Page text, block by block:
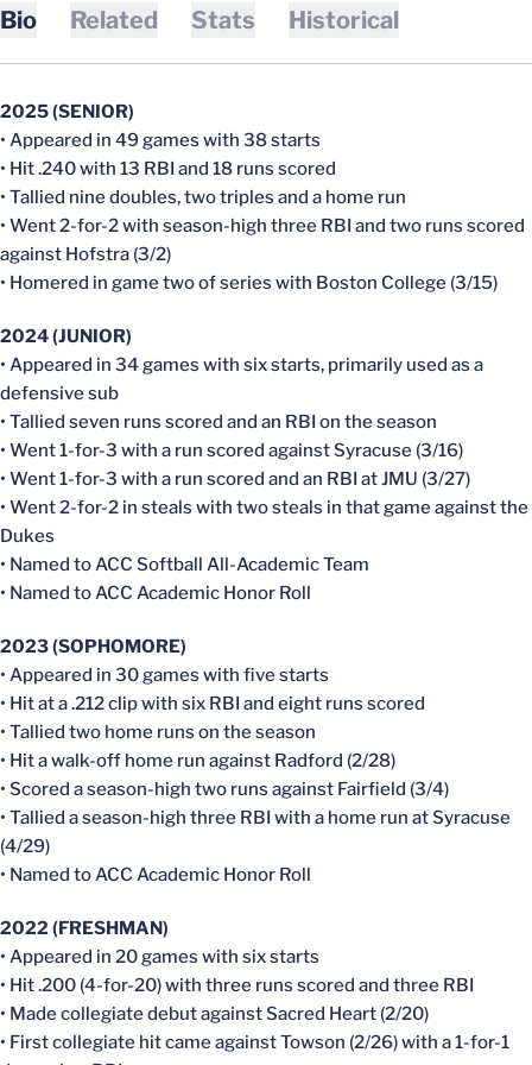
Bio Related Stats Historical
2025 (SENIOR)
• Appeared in 49 games with 38 starts
• Hit .240 with 13 RBI and 18 runs scored
• Tallied nine doubles, two triples and a home run
• Went 2-for-2 with season-high three RBI and two runs scored
against Hofstra (3/2)
• Homered in game two of series with Boston College (3/15)
2024 (JUNIOR)
• Appeared in 34 games with six starts, primarily used as a
defensive sub
• Tallied seven runs scored and an RBI on the season
• Went 1-for-3 with a run scored against Syracuse (3/16)
• Went 1-for-3 with a run scored and an RBI at JMU (3/27)
• Went 2-for-2 in steals with two steals in that game against the
Dukes
• Named to ACC Softball All-Academic Team
• Named to ACC Academic Honor Roll
2023 (SOPHOMORE)
• Appeared in 30 games with five starts
• Hit at a .212 clip with six RBI and eight runs scored
• Tallied two home runs on the season
• Hit a walk-off home run against Radford (2/28)
• Scored a season-high two runs against Fairfield (3/4)
• Tallied a season-high three RBI with a home run at Syracuse
(4/29)
• Named to ACC Academic Honor Roll
2022 (FRESHMAN)
• Appeared in 20 games with six starts
• Hit .200 (4-for-20) with three runs scored and three RBI
• Made collegiate debut against Sacred Heart (2/20)
• First collegiate hit came against Towson (2/26) with a 1-for-1